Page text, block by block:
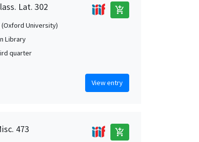
Lat. 302 add_shopping_cart
University)
Library
quarter
View entry
473 add_shopping_cart